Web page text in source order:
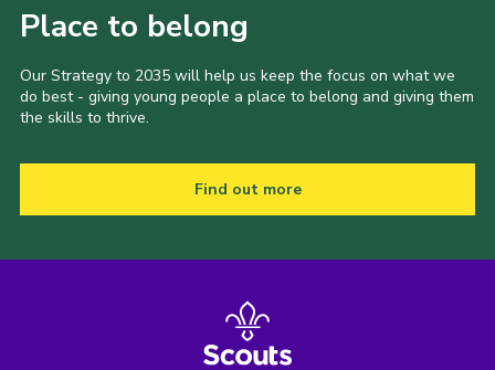
Place to belong
Our Strategy to 2035 will help us keep the focus on what we
do best - giving young people a place to belong and giving them
the skills to thrive.
Find out more